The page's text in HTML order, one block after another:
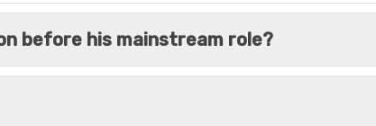
before his mainstream role?